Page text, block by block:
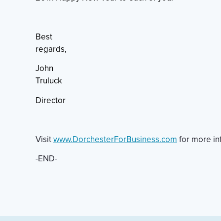
Best
regards,
John
Truluck
Director
Visitwww.DorchesterForBusiness.com for more
-END-